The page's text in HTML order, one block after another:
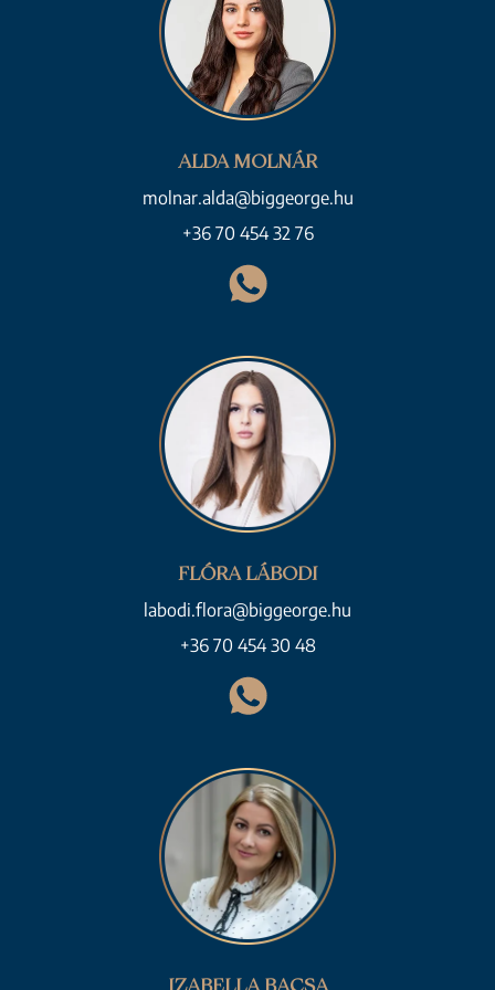
ALDA MOLNÁR
molnar.alda@biggeorge.hu
+36 70 454 32 76
FLÓRA LÁBODI
labodi.flora@biggeorge.hu
+36 70 454 30 48